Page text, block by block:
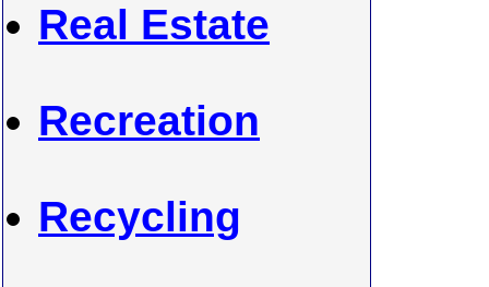
Real Estate
Recreation
Recycling